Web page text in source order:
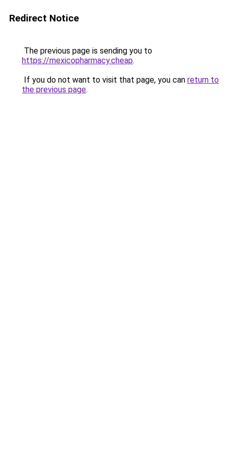
Redirect Notice
The previous page is sending you to
https://mexicopharmacy.cheap.
If you do not want to visit that page, you can return to
the previous page.